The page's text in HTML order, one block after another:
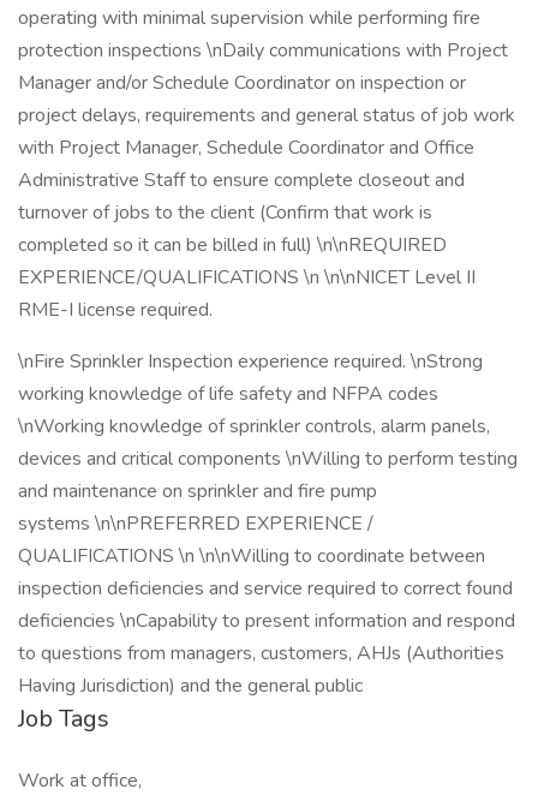
operating with minimal supervision while performing fire
protection inspections \nDaily communications with Project
Manager and/or Schedule Coordinator on inspection or
project delays, requirements and general status of job work
with Project Manager, Schedule Coordinator and Office
Administrative Staff to ensure complete closeout and
turnover of jobs to the client (Confirm that work is
completed so it can be billed in full) \n\nREQUIRED
EXPERIENCE/QUALIFICATIONS \n \n\nNICET Level II
RME-I license required.
\nFire Sprinkler Inspection experience required. \nStrong
working knowledge of life safety and NFPA codes
\nWorking knowledge of sprinkler controls, alarm panels,
devices and critical components \nWilling to perform testing
and maintenance on sprinkler and fire pump
systems \n\nPREFERRED EXPERIENCE /
QUALIFICATIONS \n \n\nWilling to coordinate between
inspection deficiencies and service required to correct found
deficiencies \nCapability to present information and respond
to questions from managers, customers, AHJs (Authorities
Having Jurisdiction) and the general public
Job Tags
Work at office,